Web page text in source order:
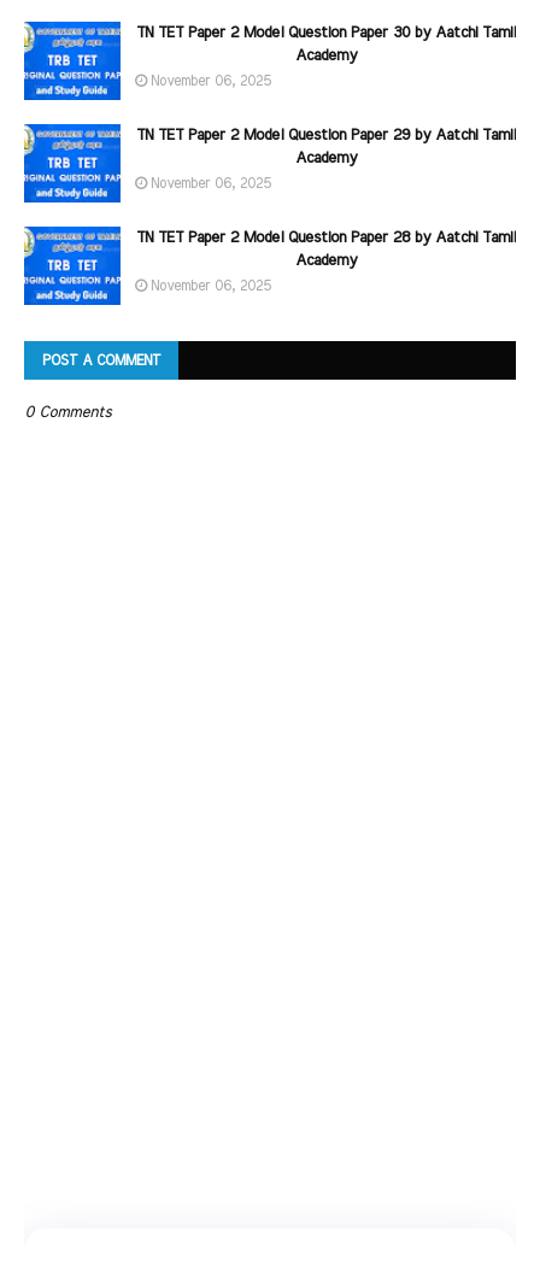
TN TET Paper 2 Model Question Paper 30 by Aatchi Tamil
Academy
November 06, 2025
TN TET Paper 2 Model Question Paper 29 by Aatchi Tamil
Academy
November 06, 2025
TN TET Paper 2 Model Question Paper 28 by Aatchi Tamil
Academy
November 06, 2025
POST A COMMENT
0 Comments